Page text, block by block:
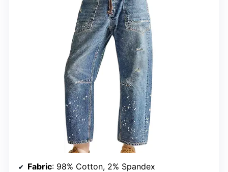
Fabric: 98% Cotton, 2% Spandex